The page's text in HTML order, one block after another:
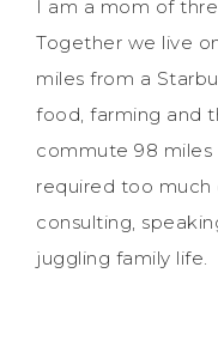
I am a mom of
Together we live
miles from a
food, farming and
commute 98
required too much
consulting,
juggling family life.